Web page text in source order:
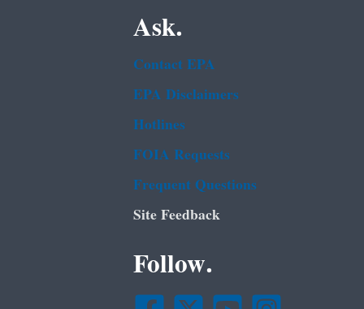
Ask.
Contact EPA
EPA Disclaimers
Hotlines
FOIA Requests
Frequent Questions
Site Feedback
Follow.